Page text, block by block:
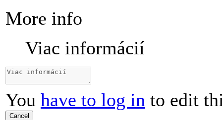
More info
Viac informácií
You have to log in to edit
Cancel